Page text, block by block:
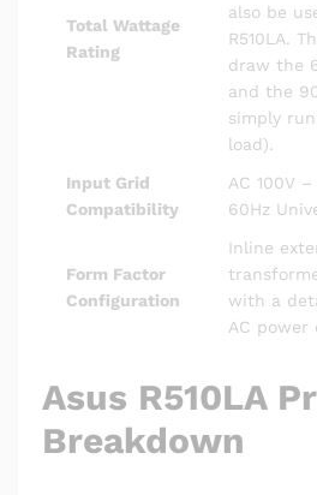
Total Wattage
Rating
also be
R510LA.
draw the
and the
simply
load).
Input Grid
Compatibility
AC 100V
60Hz
Form Factor
Configuration
Inline
with a
AC power
Asus R510LA
Breakdown